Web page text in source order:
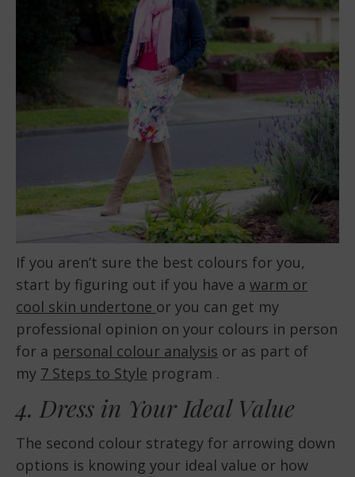
If you aren’t sure the best colours for you,
start by figuring out if you have a warm or
cool skin undertone or you can get my
professional opinion on your colours in person
for a personal colour analysis or as part of
my 7 Steps to Style program .
4. Dress in Your Ideal Value
The second colour strategy for arrowing down
options is knowing your ideal value or how